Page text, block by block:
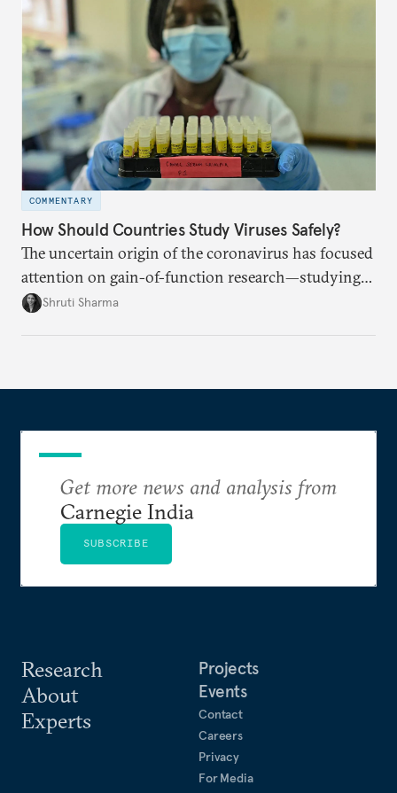
COMMENTARY
How Should Countries Study Viruses Safely?
The uncertain origin of the coronavirus has focused
attention on gain-of-function research—studying
viruses to learn how they spread. How can
Shruti Sharma
Research
About
Experts
Projects
Events
Contact
Careers
Privacy
For Media
Get more news and analysis from
Carnegie India
SUBSCRIBE